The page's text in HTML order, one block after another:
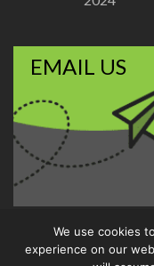
EMAIL US
We use cookies
experience on our